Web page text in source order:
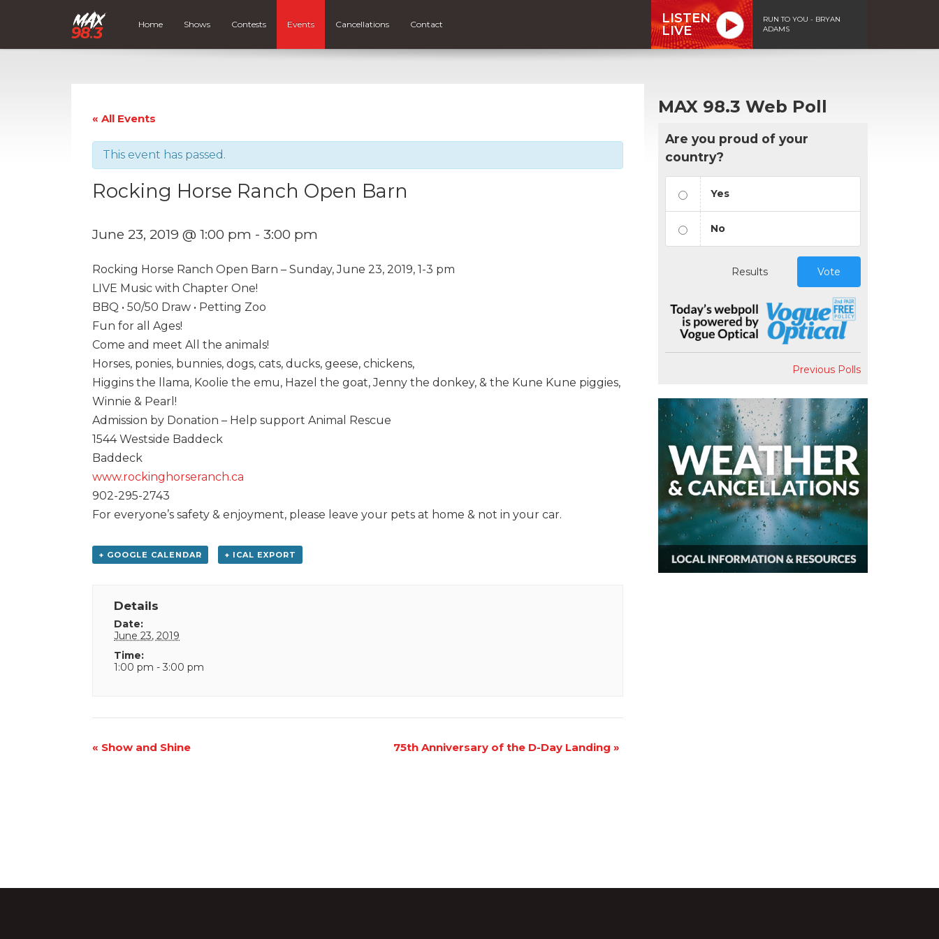
Home Shows Contests Events Cancellations Contact
LISTEN
LIVE
RUN TO YOU - BRYAN
ADAMS
« All Events
This event has passed.
Rocking Horse Ranch Open Barn
June 23, 2019 @ 1:00 pm - 3:00 pm
Rocking Horse Ranch Open Barn – Sunday, June 23, 2019, 1-3 pm
LIVE Music with Chapter One!
BBQ • 50/50 Draw • Petting Zoo
Fun for all Ages!
Come and meet All the animals!
Horses, ponies, bunnies, dogs, cats, ducks, geese, chickens,
Higgins the llama, Koolie the emu, Hazel the goat, Jenny the donkey, & the Kune Kune piggies,
Winnie & Pearl!
Admission by Donation – Help support Animal Rescue
1544 Westside Baddeck
Baddeck
www.rockinghorseranch.ca
902-295-2743
For everyone’s safety & enjoyment, please leave your pets at home & not in your car.
+ GOOGLE CALENDAR + ICAL EXPORT
Details
Date:
June 23, 2019
Time:
1:00 pm - 3:00 pm
Event
« Show and Shine 75th Anniversary of the D-Day Landing »
MAX 98.3 Web Poll
Are you proud of your
country?
Yes
No
Results Vote
Previous Polls